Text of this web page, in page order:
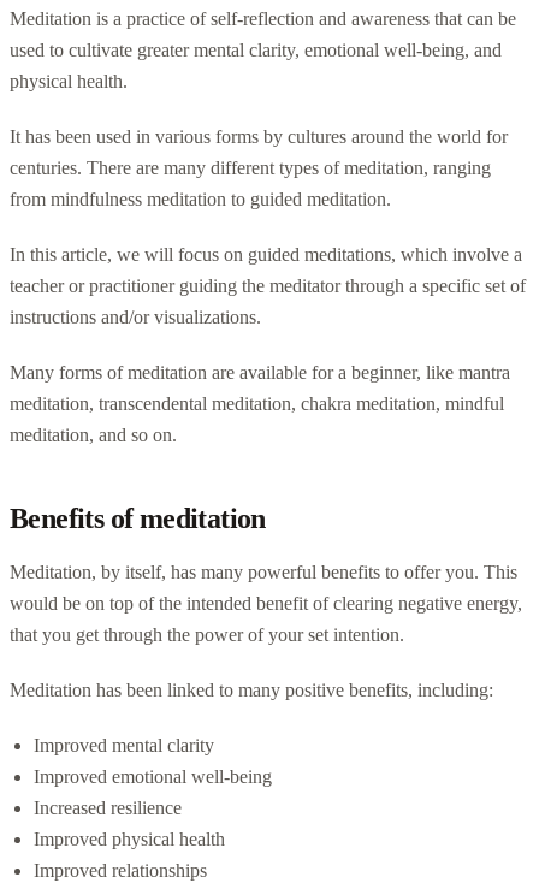
Meditation is a practice of self-reflection and awareness that can be
used to cultivate greater mental clarity, emotional well-being, and
physical health.
It has been used in various forms by cultures around the world for
centuries. There are many different types of meditation, ranging
from mindfulness meditation to guided meditation.
In this article, we will focus on guided meditations, which involve a
teacher or practitioner guiding the meditator through a specific set of
instructions and/or visualizations.
Many forms of meditation are available for a beginner, like mantra
meditation, transcendental meditation, chakra meditation, mindful
meditation, and so on.
Benefits of meditation
Meditation, by itself, has many powerful benefits to offer you. This
would be on top of the intended benefit of clearing negative energy,
that you get through the power of your set intention.
Meditation has been linked to many positive benefits, including:
Improved mental clarity
Improved emotional well-being
Increased resilience
Improved physical health
Improved relationships